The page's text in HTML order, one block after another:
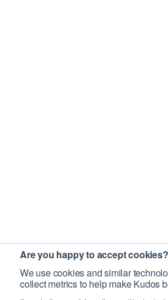
Are you happy to accept cookies?
We use cookies and similar
collect metrics to help make Kudos